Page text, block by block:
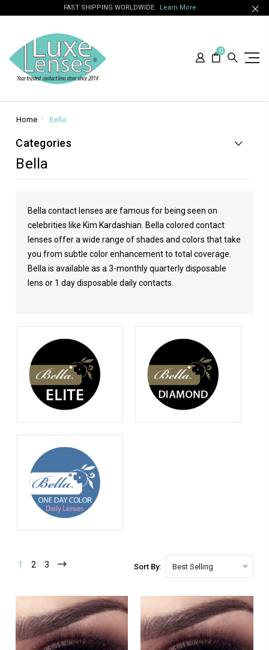
FAST SHIPPING WORLDWIDE Learn More
0
Home Bella
Categories
Bella
Bella contact lenses are famous for being seen on
celebrities like Kim Kardashian . Bella colored contact
lenses offer a wide range of shades and colors that take
you from subtle color enhancement to total coverage.
Bella is available as a 3-monthly quarterly disposable
lens or 1 day disposable daily contacts.
1 2 3 Sort By: